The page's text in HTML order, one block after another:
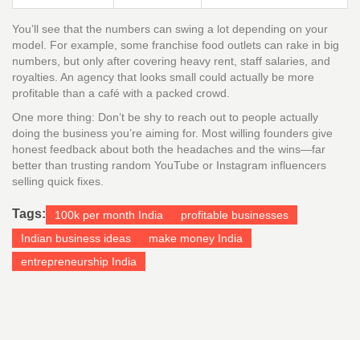
You’ll see that the numbers can swing a lot depending on your
model. For example, some franchise food outlets can rake in big
numbers, but only after covering heavy rent, staff salaries, and
royalties. An agency that looks small could actually be more
profitable than a café with a packed crowd.
One more thing: Don’t be shy to reach out to people actually
doing the business you’re aiming for. Most willing founders give
honest feedback about both the headaches and the wins—far
better than trusting random YouTube or Instagram influencers
selling quick fixes.
Tags: 100k per month India
profitable businesses
Indian business ideas
make money India
entrepreneurship India